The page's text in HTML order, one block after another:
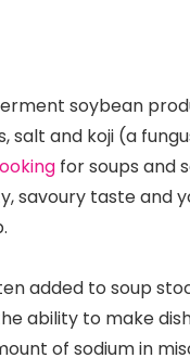
soybean
salt and koji (a
for soups and
savoury taste and
added to soup
ability to make
of sodium in